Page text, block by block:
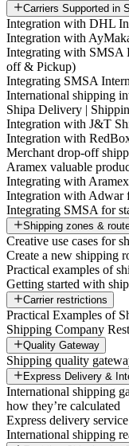
Carriers Supported in
Integration with DHL
Integration with
Integrating with SMSA
off & Pickup)
Integrating SMSA
International shipping
Shipa Delivery |
Integration with J&T
Integration with
Merchant drop-off
Aramex valuable
Integrating with
Integration with Adwar
Integrating SMSA for
Shipping zones &
Creative use cases for
Create a new shipping
Practical examples of
Getting started with
Carrier restrictions
Practical Examples of
Shipping Company
Quality Gateway
Shipping quality
Express Delivery &
International shipping
how they’re calculated
Express delivery
International shipping